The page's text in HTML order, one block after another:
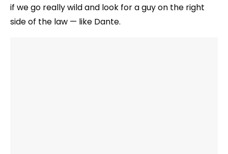
if we go really wild and look for a guy on the right
side of the law — like Dante.